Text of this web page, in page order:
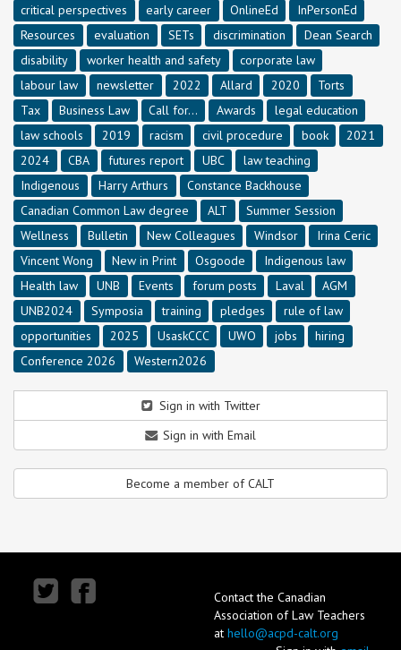
critical perspectives
early career OnlineEd
InPersonEd
Resources
evaluation SETs discrimination
Dean Search
disability
worker health and safety
corporate law
labour law
newsletter 2022 Allard 2020
Torts
Tax
Business Law Call for... Awards
legal education
law schools
2019 racism civil procedure book
2021
2024
CBA futures report UBC
law teaching
Indigenous
Harry Arthurs
Constance Backhouse
Canadian Common Law degree
ALT
Summer Session
Wellness
Bulletin New Colleagues Windsor
Irina Ceric
Vincent Wong
New in Print Osgoode
Indigenous law
Health law
UNB Events forum posts Laval
AGM
UNB2024
Symposia training pledges
rule of law
opportunities
2025 UsaskCCC UWO jobs
hiring
Conference 2026
Western2026
Sign in with Twitter
Sign in with Email
Become a member of CALT
Contact the Canadian
Association of Law Teachers
at hello@acpd-calt.org